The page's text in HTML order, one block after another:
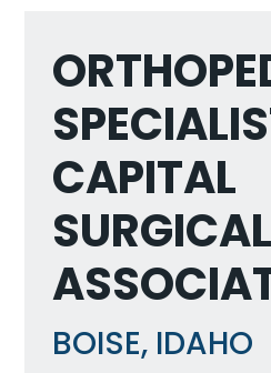
CAPITAL
SURGICAL
BOISE, IDAHO